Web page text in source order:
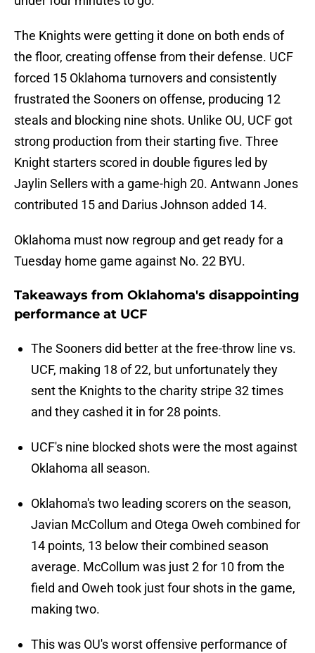
The Knights were getting it done on both ends of
the floor, creating offense from their defense. UCF
forced 15 Oklahoma turnovers and consistently
frustrated the Sooners on offense, producing 12
steals and blocking nine shots. Unlike OU, UCF got
strong production from their starting five. Three
Knight starters scored in double figures led by
Jaylin Sellers with a game-high 20. Antwann Jones
contributed 15 and Darius Johnson added 14.
Oklahoma must now regroup and get ready for a
Tuesday home game against No. 22 BYU.
Takeaways from Oklahoma's disappointing
performance at UCF
The Sooners did better at the free-throw line vs.
UCF, making 18 of 22, but unfortunately they
sent the Knights to the charity stripe 32 times
and they cashed it in for 28 points.
UCF's nine blocked shots were the most against
Oklahoma all season.
Oklahoma's two leading scorers on the season,
Javian McCollum and Otega Oweh combined for
14 points, 13 below their combined season
average. McCollum was just 2 for 10 from the
field and Oweh took just four shots in the game,
making two.
This was OU's worst offensive performance of